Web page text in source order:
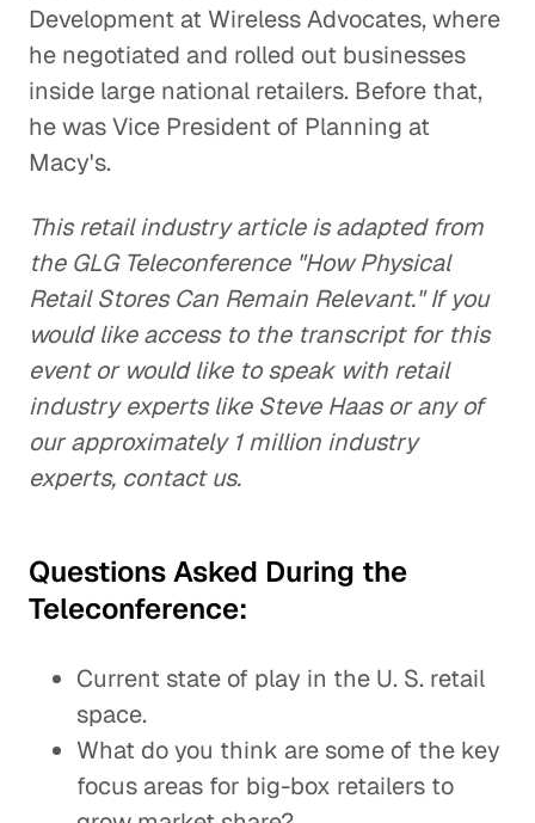
Development at Wireless Advocates, where
he negotiated and rolled out businesses
inside large national retailers. Before that,
he was Vice President of Planning at
Macy's.
This retail industry article is adapted from
the GLG Teleconference "How Physical
Retail Stores Can Remain Relevant." If you
would like access to the transcript for this
event or would like to speak with retail
industry experts like Steve Haas or any of
our approximately 1 million industry
experts, contact us.
Questions Asked During the
Teleconference:
Current state of play in the U. S. retail
space.
What do you think are some of the key
focus areas for big-box retailers to